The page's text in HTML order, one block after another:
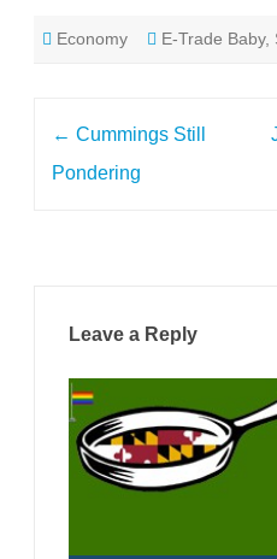
Economy E-Trade Baby,
← Cummings Still
Pondering
Leave a Reply